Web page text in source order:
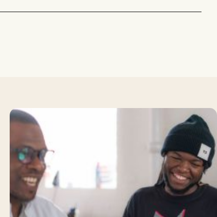
Answer
Common
Job
Interview
Questions: Top
Tips to